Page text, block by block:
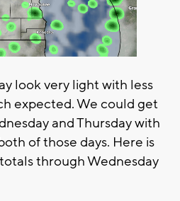
look very light with less
expected. We could get
and Thursday with
of those days. Here is
through Wednesday